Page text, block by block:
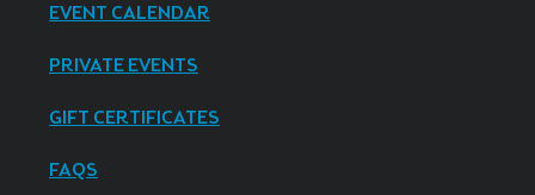
EVENT CALENDAR
PRIVATE EVENTS
GIFT CERTIFICATES
FAQS